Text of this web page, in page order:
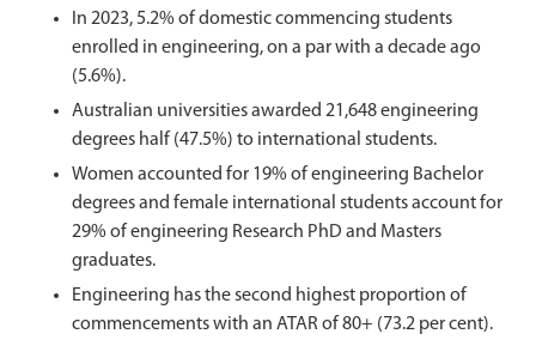
In 2023, 5.2% of domestic commencing students
enrolled in engineering, on a par with a decade ago
(5.6%).
Australian universities awarded 21,648 engineering
degrees half (47.5%) to international students.
Women accounted for 19% of engineering Bachelor
degrees and female international students account for
29% of engineering Research PhD and Masters
graduates.
Engineering has the second highest proportion of
commencements with an ATAR of 80+ (73.2 per cent).